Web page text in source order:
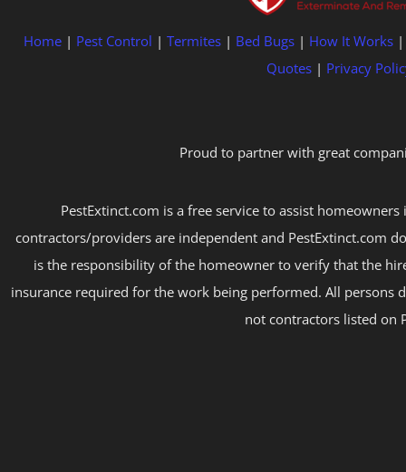
Home | Pest Control | Termites | Bed Bugs | How It Works
Quotes| Privacy
Proud to partner with great
PestExtinct.com is a free service to assist
contractors/providers are independent and PestExtinct.com
is the responsibility of the homeowner to verify that the
insurance required for the work being performed. All persons
not contractors listed on